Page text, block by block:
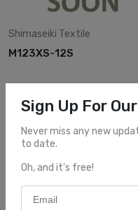
Shimaseiki Textile
M123XS-12S
Shimaseiki
Sign Up For
Never miss any new
to date.
Oh, and it's free!